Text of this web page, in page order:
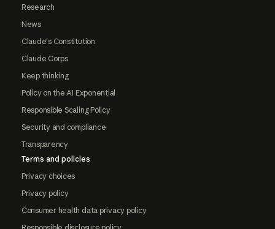
Research
News
Claude's Constitution
Claude Corps
Keep thinking
Policy on the AI Exponential
Responsible Scaling Policy
Security and compliance
Transparency
Terms and policies
Privacy choices
Privacy policy
Consumer health data privacy policy